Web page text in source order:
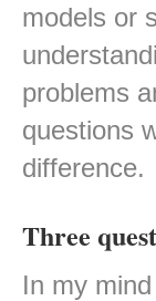
models or
problems
questions
difference.
Three
In my